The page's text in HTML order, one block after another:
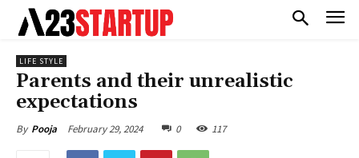
LIFE STYLE
Parents and their unrealistic
expectations
By Pooja February 29, 2024 0 117